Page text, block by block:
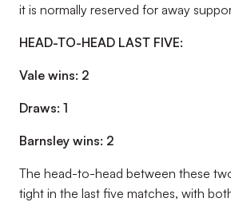
it is normally reserved for away
HEAD-TO-HEAD LAST FIVE:
Vale wins: 2
Draws: 1
Barnsley wins: 2
The head-to-head between these
tight in the last five matches, with